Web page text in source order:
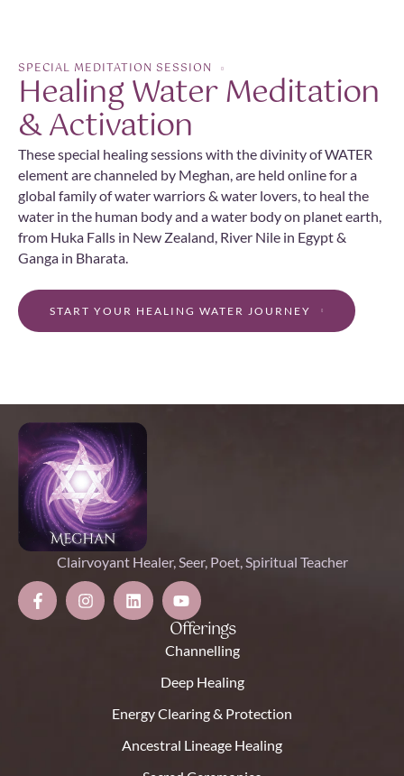
SPECIAL MEDITATION SESSION
Healing Water Meditation
& Activation
These special healing sessions with the divinity of WATER
element are channeled by Meghan, are held online for a
global family of water warriors & water lovers, to heal the
water in the human body and a water body on planet earth,
from Huka Falls in New Zealand, River Nile in Egypt &
Ganga in Bharata.
START YOUR HEALING WATER JOURNEY
Clairvoyant Healer, Seer, Poet, Spiritual Teacher
Offerings
Channelling
Deep Healing
Energy Clearing & Protection
Ancestral Lineage Healing